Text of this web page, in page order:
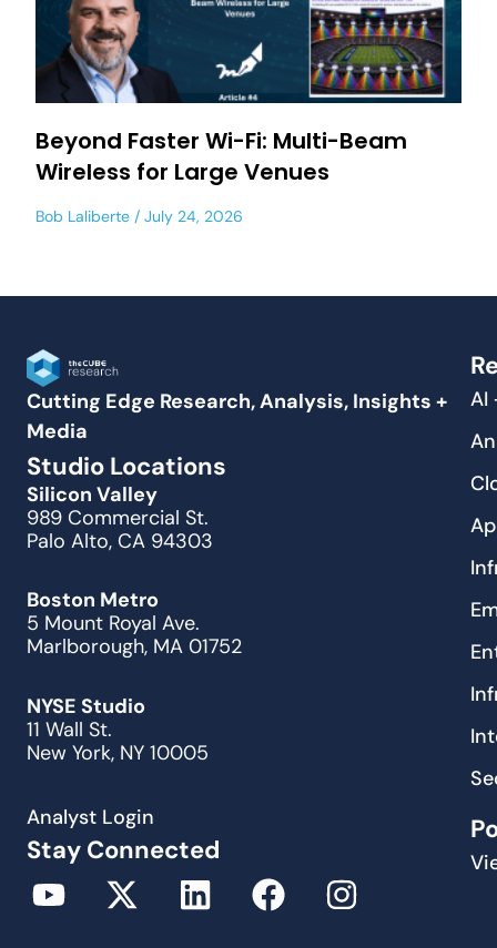
Beyond Faster Wi-Fi: Multi-Beam
Wireless for Large Venues
Bob Laliberte July 24, 2026
Cutting Edge Research, Analysis, Insights +
Media
Studio Locations
Silicon Valley
989 Commercial St.
Palo Alto, CA 94303
Boston Metro
5 Mount Royal Ave.
Marlborough, MA 01752
NYSE Studio
11 Wall St.
New York, NY 10005
Analyst Login
Stay Connected
AI